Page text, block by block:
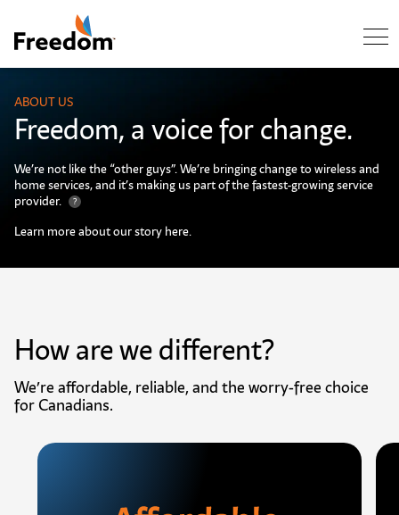
Skip Navigation
ABOUT US
Freedom, a voice for change.
We’re not like the “other guys”. We’re bringing change to wireless and
home services, and it’s making us part of the fastest-growing service
provider.
?
Learn more about our story here. ​
How are we different?
We’re affordable, reliable, and the worry-free choice
for Canadians.